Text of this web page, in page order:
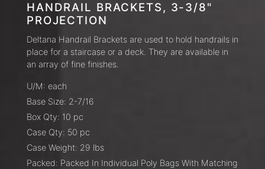
HANDRAIL BRACKETS, 3-3/8"
PROJECTION
Deltana Handrail Brackets are used to hold handrails in
place for a staircase or a deck. They are available in
an array of fine finishes.
U/M: each
Base Size: 2-7/16
Box Qty: 10 pc
Case Qty: 50 pc
Case Weight: 29 lbs
Packed: Packed In Individual Poly Bags With Matching